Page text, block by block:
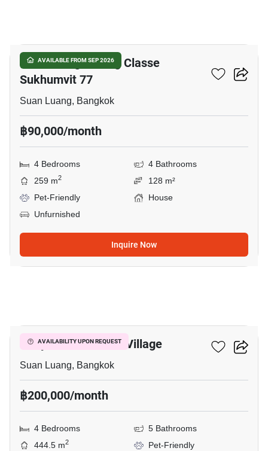
AVAILABLE FROM SEP 2026
Baan Klang Muang Classe
Sukhumvit 77
Suan Luang, Bangkok
฿90,000/month
4 Bedrooms
4 Bathrooms
259 m2
128 m²
Pet-Friendly
House
Unfurnished
Inquire Now
AVAILABILITY UPON REQUEST
Panya Pattanakarn Village
Suan Luang, Bangkok
฿200,000/month
4 Bedrooms
5 Bathrooms
444.5 m2
Pet-Friendly